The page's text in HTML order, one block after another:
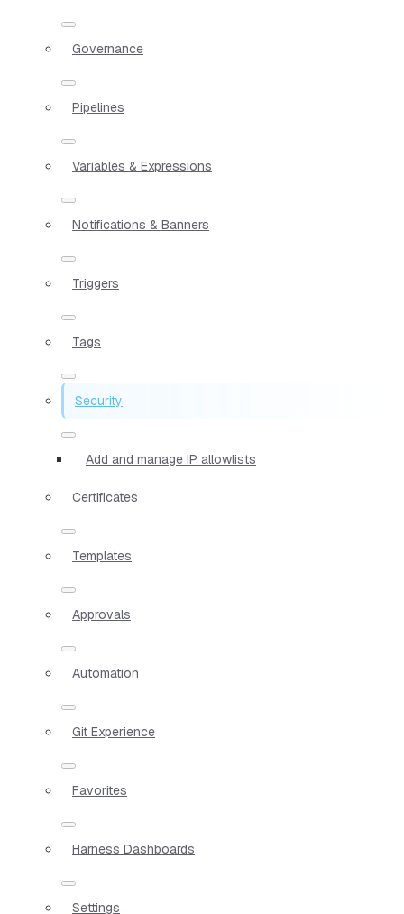
Governance
Pipelines
Variables & Expressions
Notifications & Banners
Triggers
Tags
Security
Add and manage IP allowlists
Certificates
Templates
Approvals
Automation
Git Experience
Favorites
Harness Dashboards
Settings